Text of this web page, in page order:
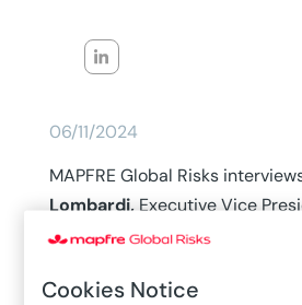
06/11/2024
MAPFRE Global Risks
Lombardi,Executive Vice
Solutions at Lockton
Cookies Notice